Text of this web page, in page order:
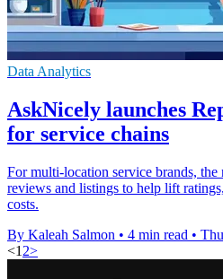
Data Analytics
AskNicely launches
for service chains
For multi-location service brands,
reviews and listings to help lift
costs.
By Kaleah Salmon • 4 min read •
<1 2>